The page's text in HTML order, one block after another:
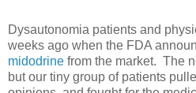
Dysautonomia patients and
weeks ago when the FDA
midodrine from the market. The
but our tiny group of patients